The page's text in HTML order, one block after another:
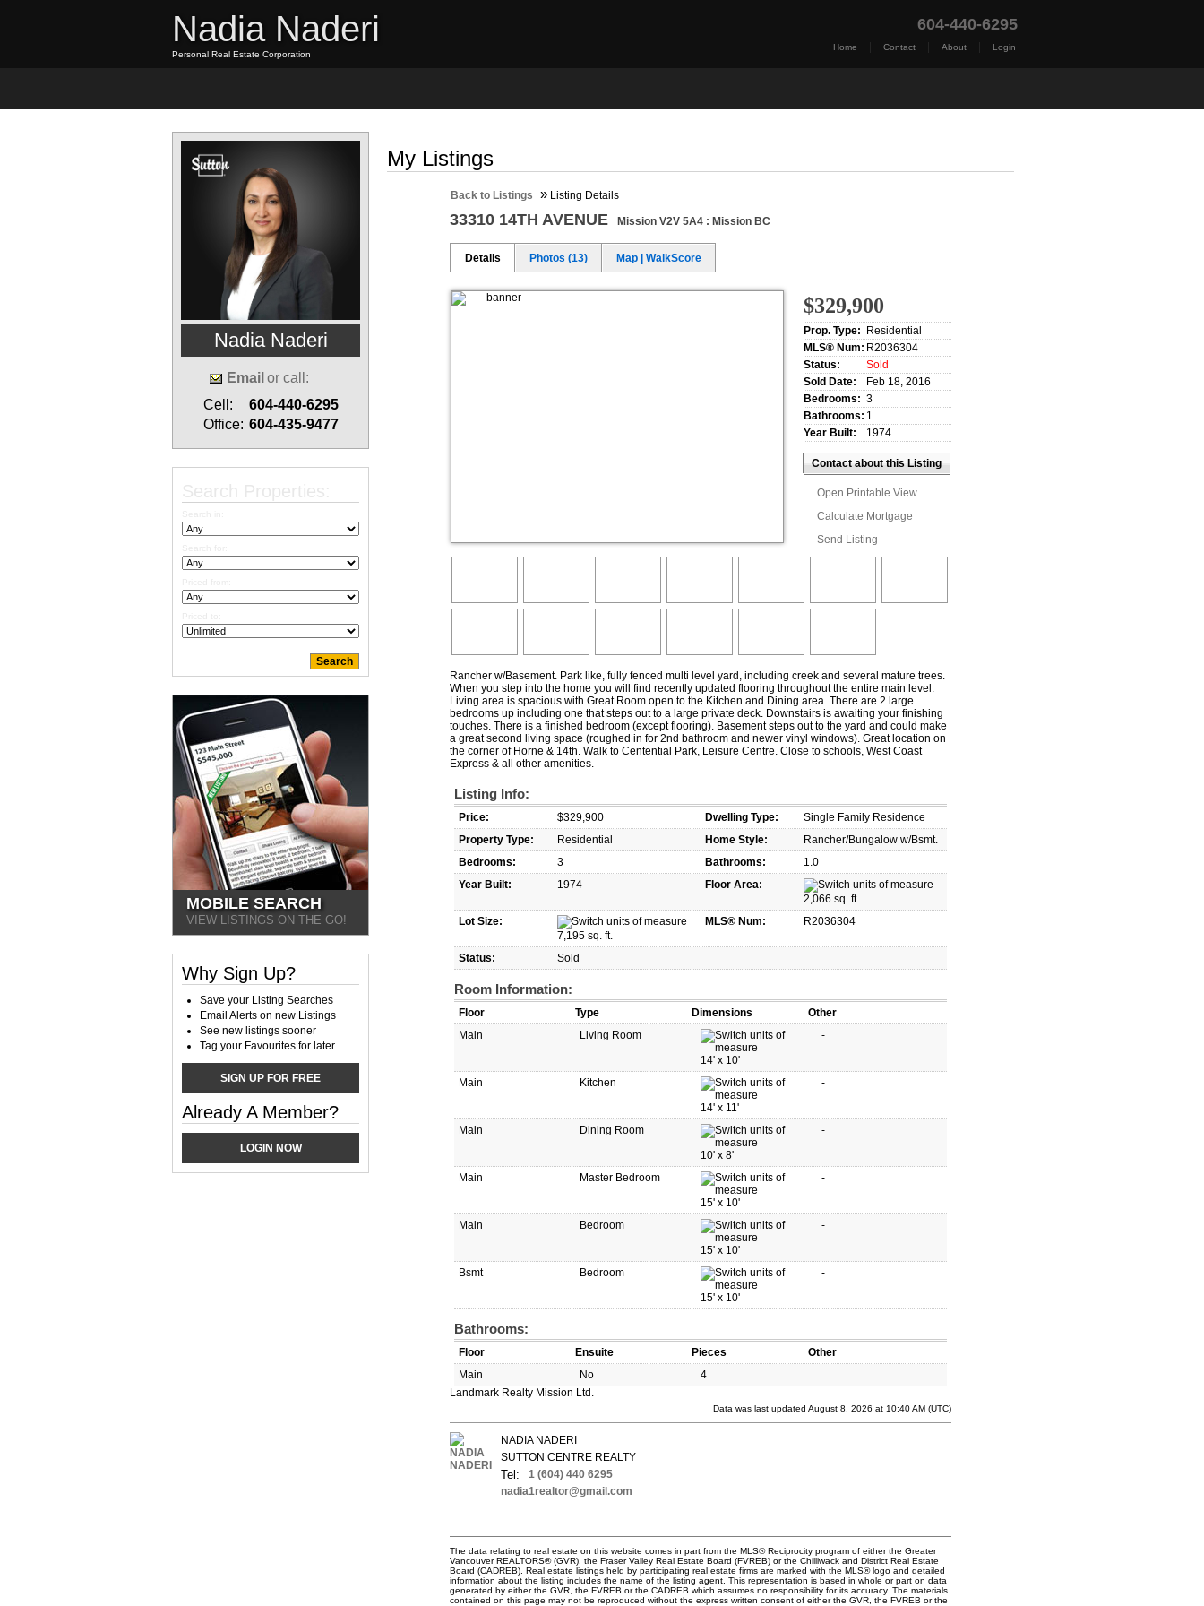
Nadia Naderi
Personal Real Estate Corporation
604-440-6295
Home Contact About Login
Nadia Naderi
Email or call:
Cell:
604-440-6295
Office: 604-435-9477
MOBILE SEARCH
VIEW LISTINGS ON THE GO!
Why Sign Up?
Save your Listing Searches
Email Alerts on new Listings
See new listings sooner
Tag your Favourites for later
SIGN UP FOR FREE
Already A Member?
LOGIN NOW
My Listings
Back to Listings » Listing Details
33310 14TH AVENUE Mission V2V 5A4 : Mission BC
Details Photos (13) Map | WalkScore
$329,900
Prop. Type:
Residential
MLS® Num: R2036304
Status:
Sold
Sold Date:
Feb 18, 2016
Bedrooms: 3
Bathrooms: 1
Year Built:
1974
Contact about this Listing
Open Printable View
Calculate Mortgage
Send Listing
Rancher w/Basement. Park like, fully fenced multi level yard, including creek and several mature trees.
When you step into the home you will find recently updated flooring throughout the entire main level.
Living area is spacious with Great Room open to the Kitchen and Dining area. There are 2 large
bedrooms up including one that steps out to a large private deck. Downstairs is awaiting your finishing
touches. There is a finished bedroom (except flooring). Basement steps out to the yard and could make
a great second living space (roughed in for 2nd bathroom and newer vinyl windows). Great location on
the corner of Horne & 14th. Walk to Centential Park, Leisure Centre. Close to schools, West Coast
Express & all other amenities.
Listing Info:
Price: $329,900 Dwelling Type:
Single Family Residence
Property Type:
Residential Home Style:
Rancher/Bungalow w/Bsmt.
Bedrooms:
3 Bathrooms:
1.0
Year Built:
1974
Floor Area:
2,066 sq. ft.
Lot Size:
7,195 sq. ft.
MLS® Num: R2036304
Status: Sold
Room Information:
Floor Type Dimensions
Other
Main
Living Room
14' x 10'
-
Main
Kitchen
14' x 11'
-
Main
Dining Room
10' x 8'
-
Main
Master Bedroom
15' x 10'
-
Main
Bedroom
15' x 10'
-
Bsmt
Bedroom
15' x 10'
-
Bathrooms:
Floor Ensuite Pieces
Other
Main
No
4
Landmark Realty Mission Ltd.
Data was last updated August 8, 2026 at 10:40 AM (UTC)
NADIA NADERI
SUTTON CENTRE REALTY
Tel:
1 (604) 440 6295
nadia1realtor@gmail.com
The data relating to real estate on this website comes in part from the MLS® Reciprocity program of either the Greater
Vancouver REALTORS® (GVR), the Fraser Valley Real Estate Board (FVREB) or the Chilliwack and District Real Estate
Board (CADREB). Real estate listings held by participating real estate firms are marked with the MLS® logo and detailed
information about the listing includes the name of the listing agent. This representation is based in whole or part on data
generated by either the GVR, the FVREB or the CADREB which assumes no responsibility for its accuracy. The materials
contained on this page may not be reproduced without the express written consent of either the GVR, the FVREB or the